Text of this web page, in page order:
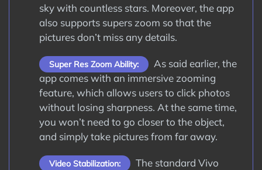
sky with countless stars. Moreover, the app
also supports supers zoom so that the
pictures don’t miss any details.
Super Res Zoom Ability:
As said earlier, the
app comes with an immersive zooming
feature, which allows users to click photos
without losing sharpness. At the same time,
you won’t need to go closer to the object,
and simply take pictures from far away.
Video Stabilization:
The standard Vivo